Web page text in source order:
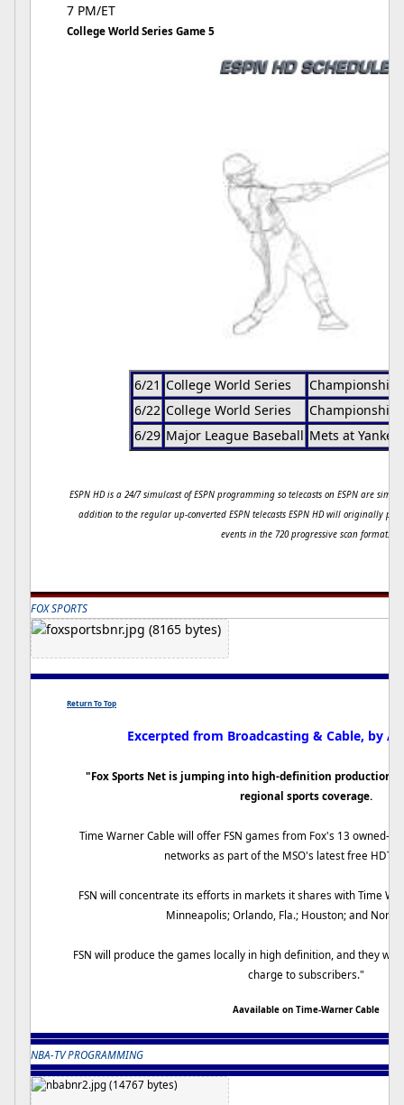
7 PM/ET
College World Series Game 5
6/21 College World Series
Championship
6/22 College World Series
Championship
6/29 Major League Baseball Mets at
ESPN HD is a 24/7 simulcast of ESPN programming so telecasts on ESPN are
addition to the regular up-converted ESPN telecasts ESPN HD will originally
events in the 720 progressive scan format.
FOX SPORTS
Return To Top
Excerpted from Broadcasting & Cable, by
"Fox Sports Net is jumping into high-definition production
regional sports coverage.
Time Warner Cable will offer FSN games from Fox's 13 owned-
networks as part of the MSO's latest free HDTV
FSN will concentrate its efforts in markets it shares with Time
Minneapolis; Orlando, Fla.; Houston; and North
FSN will produce the games locally in high definition, and they
charge to subscribers."
Aavailable on Time-Warner Cable
NBA-TV PROGRAMMING